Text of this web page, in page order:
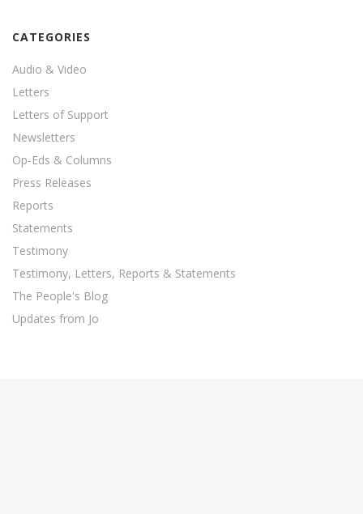
CATEGORIES
Audio & Video
Letters
Letters of Support
Newsletters
Op-Eds & Columns
Press Releases
Reports
Statements
Testimony
Testimony, Letters, Reports & Statements
The People's Blog
Updates from Jo